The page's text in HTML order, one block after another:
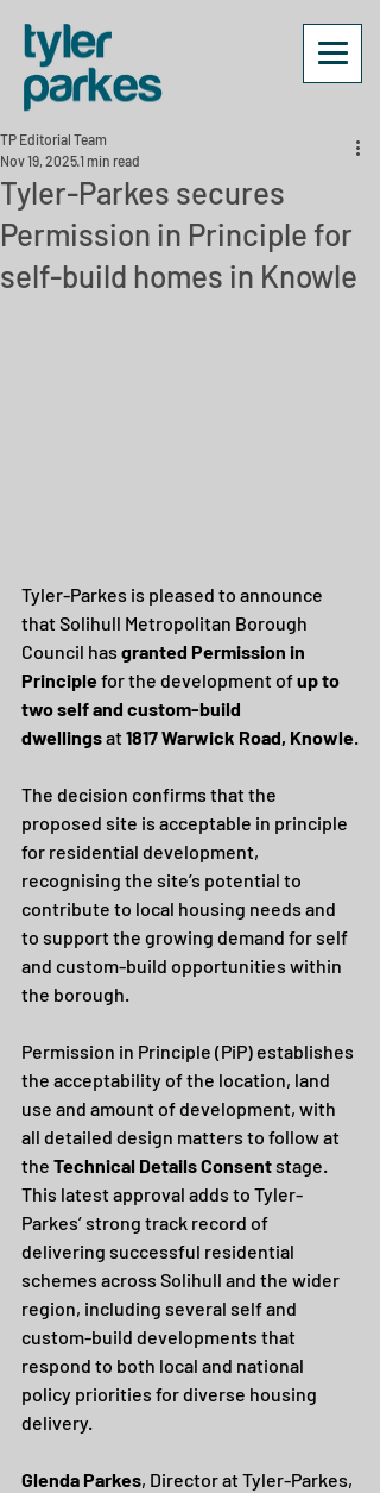
Tyler-Parkes secures
Permission in Principle for
self-build homes in Knowle
TP Editorial Team
Nov 19, 20251 min read
Tyler-Parkes is pleased to announce
that Solihull Metropolitan Borough
Council has granted Permission in
Principle for the development of up to
two self and custom-build
dwellings at 1817 Warwick Road, Knowle
The decision confirms that the
proposed site is acceptable in principle
for residential development,
recognising the site’s potential to
contribute to local housing needs and
to support the growing demand for self
and custom-build opportunities within
the borough.
Permission in Principle (PiP) establishes
the acceptability of the location, land
use and amount of development, with
all detailed design matters to follow at
the Technical Details Consent stage.
This latest approval adds to Tyler-
Parkes’ strong track record of
delivering successful residential
schemes across Solihull and the wider
region, including several self and
custom-build developments that
respond to both local and national
policy priorities for diverse housing
delivery.
Glenda Parkes, Director at Tyler-Parkes,